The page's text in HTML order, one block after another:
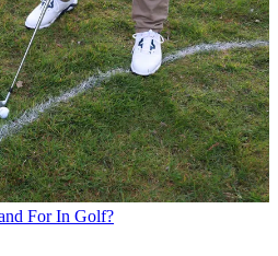
For In Golf?